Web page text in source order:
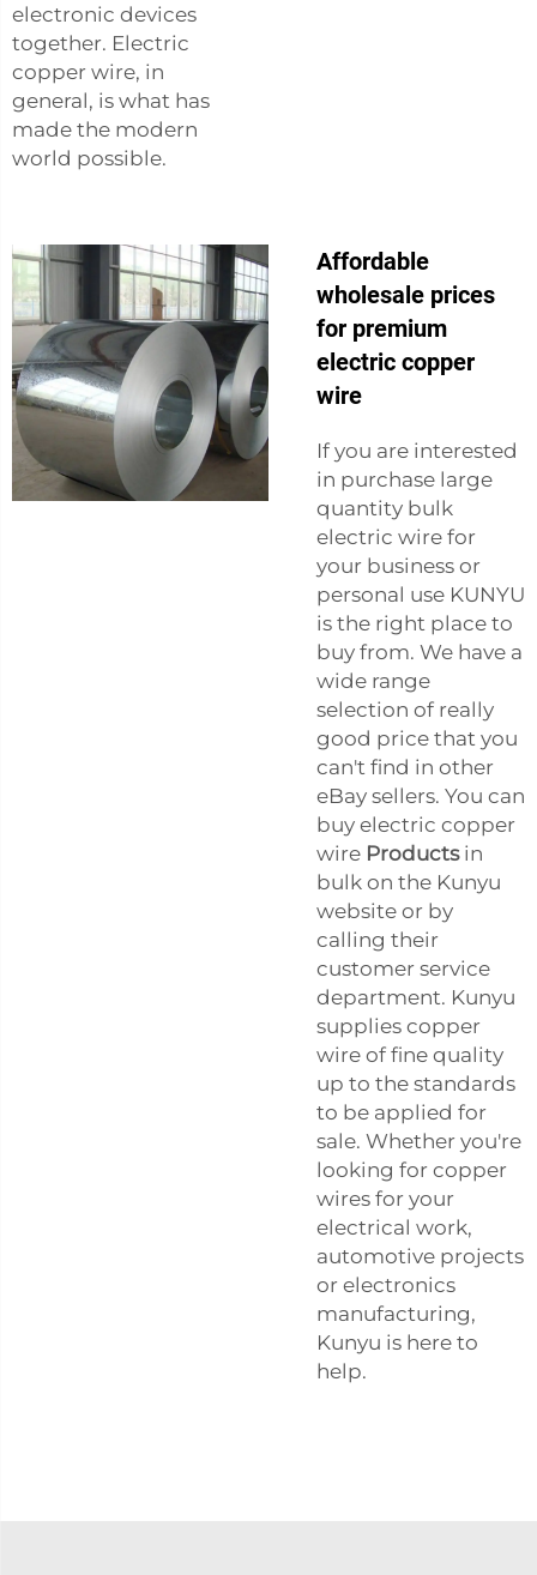
electronic devices
together. Electric
copper wire, in
general, is what has
made the modern
world possible.
Affordable
wholesale prices
for premium
electric copper
wire
If you are interested
in purchase large
quantity bulk
electric wire for
your business or
personal use KUNYU
is the right place to
buy from. We have a
wide range
selection of really
good price that you
can't find in other
eBay sellers. You can
buy electric copper
wire Productsin
bulk on the Kunyu
website or by
calling their
customer service
department. Kunyu
supplies copper
wire of fine quality
up to the standards
to be applied for
sale. Whether you're
looking for copper
wires for your
electrical work,
automotive projects
or electronics
manufacturing,
Kunyu is here to
help.